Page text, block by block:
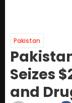
Pakistan
Seizes
and